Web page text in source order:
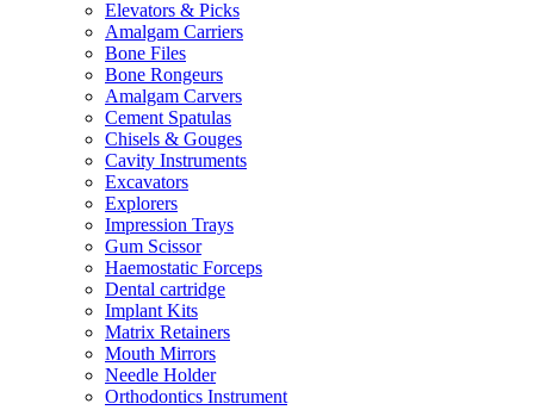
Elevators & Picks
Amalgam Carriers
Bone Files
Bone Rongeurs
Amalgam Carvers
Cement Spatulas
Chisels & Gouges
Cavity Instruments
Excavators
Explorers
Impression Trays
Gum Scissor
Haemostatic Forceps
Dental cartridge
Implant Kits
Matrix Retainers
Mouth Mirrors
Needle Holder
Orthodontics Instrument